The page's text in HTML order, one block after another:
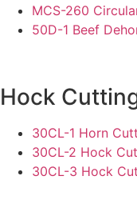
MCS-260
50D-1 Beef
Hock
30CL-1 Horn
30CL-2 Hock
30CL-3 Hock